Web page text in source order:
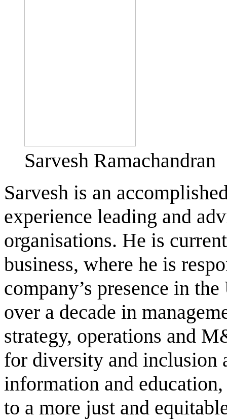
Sarvesh Ramachandran
Sarvesh is an
experience leading and
organisations. He is
business, where he is
company’s presence in
over a decade in
strategy, operations and
for diversity and inclusion
information and
to a more just and